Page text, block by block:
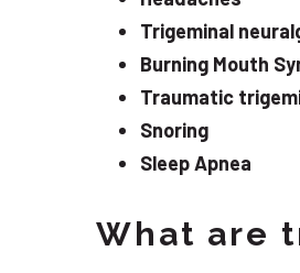
Trigeminal
Burning Mouth
Traumatic
Snoring
Sleep Apnea
What are